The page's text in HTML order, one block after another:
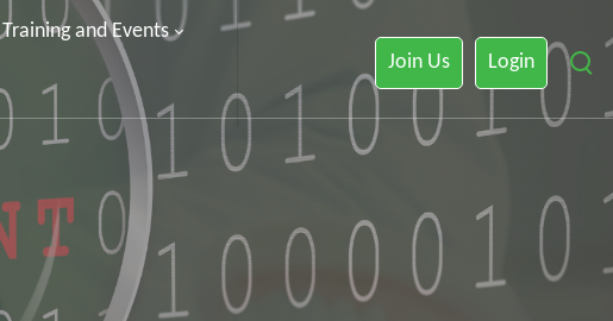
Training and Events
Join Us Login